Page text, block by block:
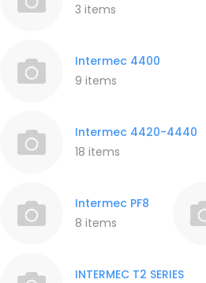
3 items
Intermec 4400
9 items
Intermec 4420-4440
18 items
Intermec PF8
8 items
INTERMEC T2 SERIES